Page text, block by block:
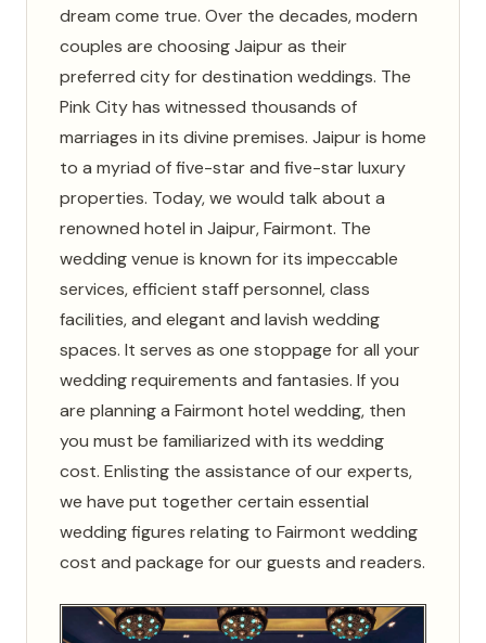
dream come true. Over the decades, modern
couples are choosing Jaipur as their
preferred city for destination weddings. The
Pink City has witnessed thousands of
marriages in its divine premises. Jaipur is home
to a myriad of five-star and five-star luxury
properties. Today, we would talk about a
renowned hotel in Jaipur, Fairmont. The
wedding venue is known for its impeccable
services, efficient staff personnel, class
facilities, and elegant and lavish wedding
spaces. It serves as one stoppage for all your
wedding requirements and fantasies. If you
are planning a Fairmont hotel wedding, then
you must be familiarized with its wedding
cost. Enlisting the assistance of our experts,
we have put together certain essential
wedding figures relating to Fairmont wedding
cost and package for our guests and readers.